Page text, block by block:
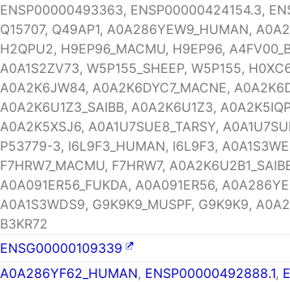
ENSP00000493363, ENSP00000424154.3,
Q15707, Q49AP1, A0A286YEW9_HUMAN,
H2QPU2, H9EP96_MACMU, H9EP96,
A0A1S2ZV73, W5P155_SHEEP, W5P155,
A0A2K6JW84, A0A2K6DYC7_MACNE,
A0A2K6U1Z3_SAIBB, A0A2K6U1Z3,
A0A2K5XSJ6, A0A1U7SUE8_TARSY,
P53779-3, I6L9F3_HUMAN, I6L9F3,
F7HRW7_MACMU, F7HRW7,
A0A091ER56_FUKDA, A0A091ER56,
A0A1S3WDS9, G9K9K9_MUSPF, G9K9K9,
B3KR72
ENSG00000109339
A0A286YF62_HUMAN, ENSP00000492888.1,